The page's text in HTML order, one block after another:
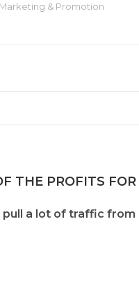
Marketing & Promotion
THE PROFITS FOR
pull a lot of traffic